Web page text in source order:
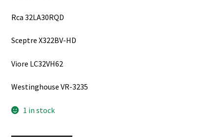
Rca 32LA30RQD
Sceptre X322BV-HD
Viore LC32VH62
Westinghouse VR-3235
1 in stock